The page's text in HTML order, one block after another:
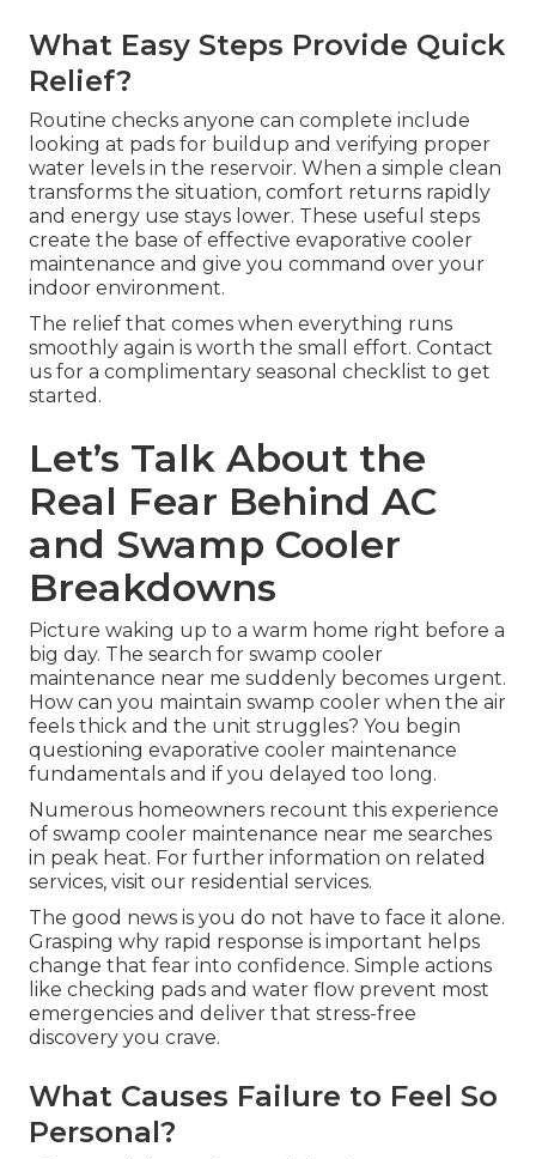
What Easy Steps Provide Quick
Relief?
Routine checks anyone can complete include
looking at pads for buildup and verifying proper
water levels in the reservoir. When a simple clean
transforms the situation, comfort returns rapidly
and energy use stays lower. These useful steps
create the base of effective evaporative cooler
maintenance and give you command over your
indoor environment.
The relief that comes when everything runs
smoothly again is worth the small effort. Contact
us for a complimentary seasonal checklist to get
started.
Let’s Talk About the
Real Fear Behind AC
and Swamp Cooler
Breakdowns
Picture waking up to a warm home right before a
big day. The search for swamp cooler
maintenance near me suddenly becomes urgent.
How can you maintain swamp cooler when the air
feels thick and the unit struggles? You begin
questioning evaporative cooler maintenance
fundamentals and if you delayed too long.
Numerous homeowners recount this experience
of swamp cooler maintenance near me searches
in peak heat. For further information on related
services, visit our residential services.
The good news is you do not have to face it alone.
Grasping why rapid response is important helps
change that fear into confidence. Simple actions
like checking pads and water flow prevent most
emergencies and deliver that stress-free
discovery you crave.
What Causes Failure to Feel So
Personal?